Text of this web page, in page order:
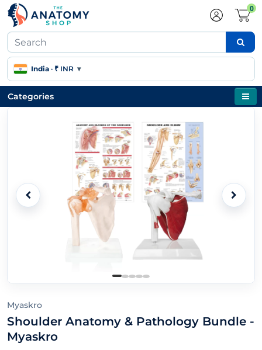
0
India · ₹ INR ▾
Categories
Myaskro
Shoulder Anatomy & Pathology Bundle -
Myaskro